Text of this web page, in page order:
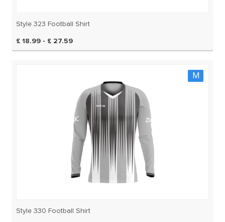
Style 323 Football Shirt
£ 18.99 - £ 27.59
M
Style 330 Football Shirt